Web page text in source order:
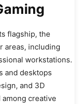
flagship, the
areas, including
workstations.
and desktops
and 3D
creative